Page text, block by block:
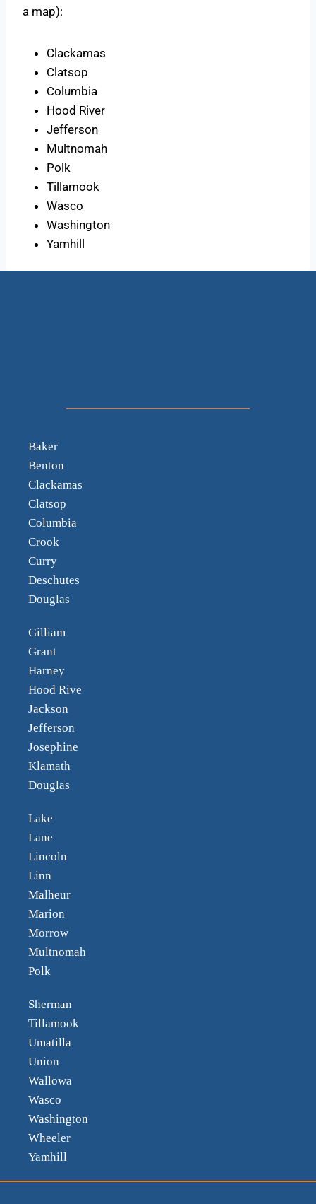
a map):
Clackamas
Clatsop
Columbia
Hood River
Jefferson
Multnomah
Polk
Tillamook
Wasco
Washington
Yamhill
Baker
Benton
Clackamas
Clatsop
Columbia
Crook
Curry
Deschutes
Douglas
Gilliam
Grant
Harney
Hood Rive
Jackson
Jefferson
Josephine
Klamath
Douglas
Lake
Lane
Lincoln
Linn
Malheur
Marion
Morrow
Multnomah
Polk
Sherman
Tillamook
Umatilla
Union
Wallowa
Wasco
Washington
Wheeler
Yamhill